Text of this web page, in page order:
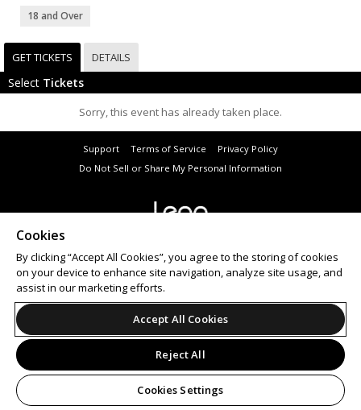
18 and Over
GET TICKETS DETAILS
Select Tickets
Sorry, this event has already taken place.
Support Terms of Service
Privacy Policy
Do Not Sell or Share My Personal Information
All sales are final. Tickets are non-refundable.
Cookies
By clicking “Accept All Cookies”, you agree to the storing of cookies
on your device to enhance site navigation, analyze site usage, and
assist in our marketing efforts.
Accept All Cookies
Reject All
Cookies Settings